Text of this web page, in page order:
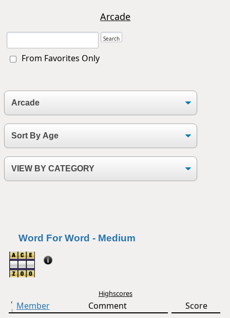
Arcade
From Favorites Only
Word For Word - Medium
Highscores
Member Comment Score